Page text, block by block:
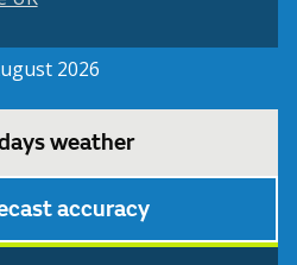
2026
weather
accuracy